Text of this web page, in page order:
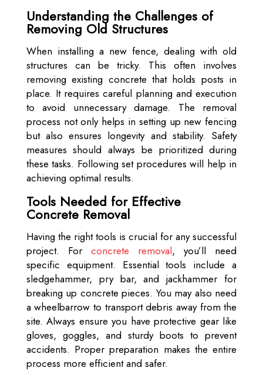
Understanding the Challenges of
Removing Old Structures
When installing a new fence, dealing with old
structures can be tricky. This often involves
removing existing concrete that holds posts in
place. It requires careful planning and execution
to avoid unnecessary damage. The removal
process not only helps in setting up new fencing
but also ensures longevity and stability. Safety
measures should always be prioritized during
these tasks. Following set procedures will help in
achieving optimal results.
Tools Needed for Effective
Concrete Removal
Having the right tools is crucial for any successful
project. For concrete removal, you’ll need
specific equipment. Essential tools include a
sledgehammer, pry bar, and jackhammer for
breaking up concrete pieces. You may also need
a wheelbarrow to transport debris away from the
site. Always ensure you have protective gear like
gloves, goggles, and sturdy boots to prevent
accidents. Proper preparation makes the entire
process more efficient and safer.